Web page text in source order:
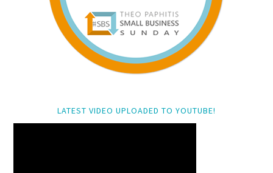
LATEST VIDEO UPLOADED TO YOUTUBE!